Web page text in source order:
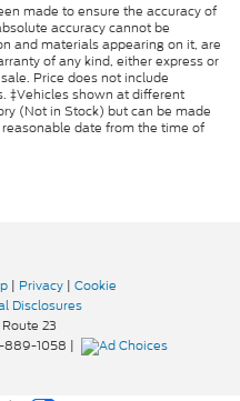
made to ensure the accuracy of
accuracy cannot be
and materials appearing on it, are
of any kind, either express or
Price does not include
‡Vehicles shown at different
(Not in Stock) but can be made
date from the time of
| Privacy | Cookie
Disclosures
23
889-1058 |